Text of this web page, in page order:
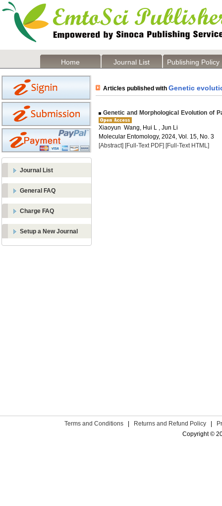
Home Journal List Publishing Policy
Journal List
General FAQ
Charge FAQ
Setup a New Journal
Articles published with Genetic
Genetic and Morphological Evolution of
Xiaoyun Wang, Hui L , Jun Li
Molecular Entomology, 2024, Vol. 15, No. 3
[Abstract] [Full-Text PDF] [Full-Text HTML]
Terms and Conditions | Returns and Refund Policy |
Copyright ©